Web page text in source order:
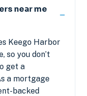
near me
Keego Harbor
so you don’t
get a
a mortgage
backed